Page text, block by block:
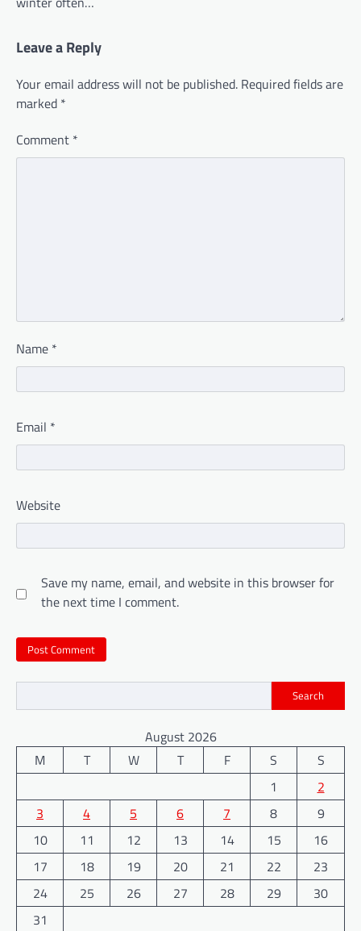
Leave a Reply
Your email address will not be published. Required fields are
marked *
Comment *
Name *
Email *
Website
Save my name, email, and website in this browser for
the next time I comment.
Search
August 2026
M
T W T F S
S
1
2
3
4 5 6 7 8
9
10
11 12 13 14 15
16
17
18 19 20 21 22
23
24
25 26 27 28 29
30
31